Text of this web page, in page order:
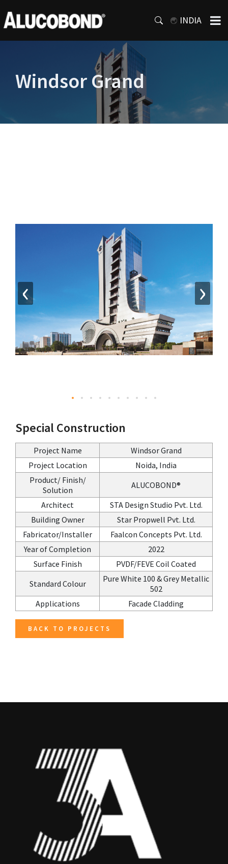
INDIA
Windsor Grand
‹ ›
Special Construction
Project Name
Windsor Grand
Project Location
Noida, India
Product/ Finish/
Solution
ALUCOBOND®
Architect
STA Design Studio Pvt. Ltd.
Building Owner
Star Propwell Pvt. Ltd.
Fabricator/Installer
Faalcon Concepts Pvt. Ltd.
Year of Completion
2022
Surface Finish
PVDF/FEVE Coil Coated
Standard Colour
Pure White 100 & Grey Metallic
502
Applications
Facade Cladding
BACK TO PROJECTS